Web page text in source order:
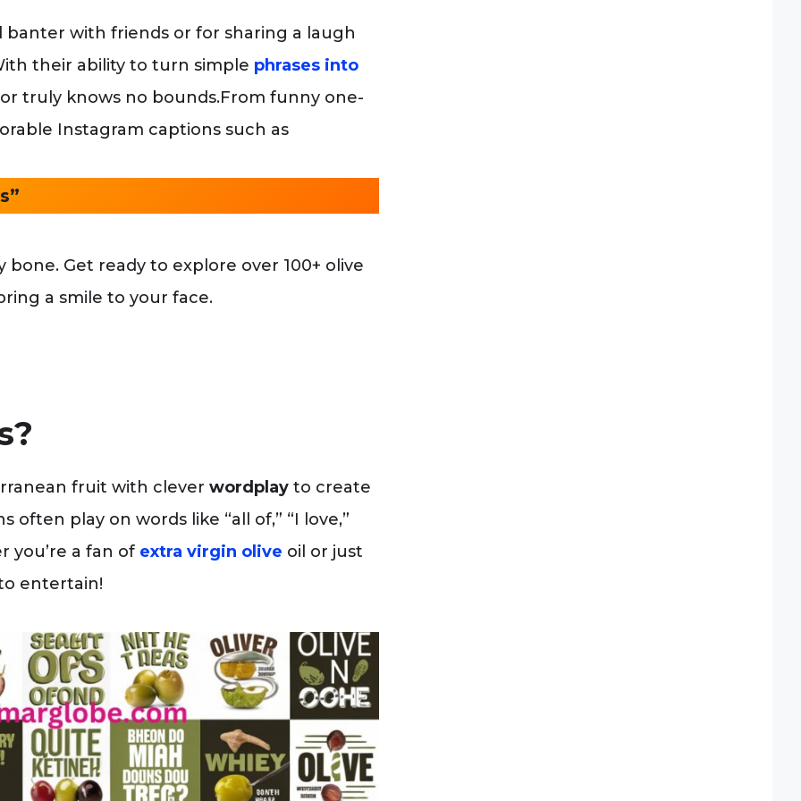
with friends or for sharing a laugh
their ability to turn simple phrases into
truly knows no bounds.From funny one-
Instagram captions such as
Get ready to explore over 100+ olive
a smile to your face.
fruit with clever wordplay to create
often play on words like “all of,” “I love,”
you’re a fan of extra virgin olive oil or just
entertain!